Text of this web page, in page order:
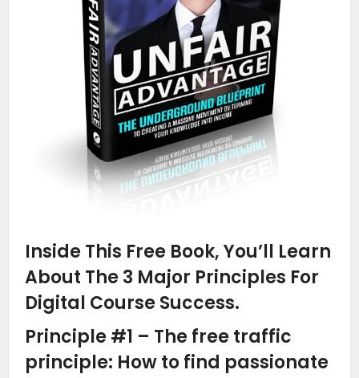
Inside This Free Book, You’ll Learn
About The 3 Major Principles For
Digital Course Success.
Principle #1 – The free traffic
principle: How to find passionate